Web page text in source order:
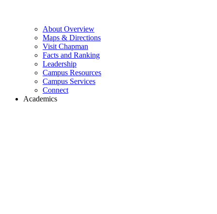
About Overview
Maps & Directions
Visit Chapman
Facts and Ranking
Leadership
Campus Resources
Campus Services
Connect
Academics